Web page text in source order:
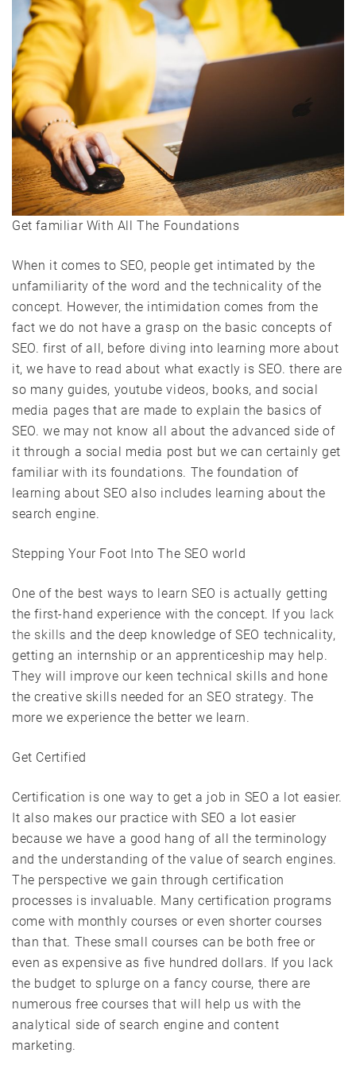
Get familiar With All The Foundations
When it comes to SEO, people get intimated by the
unfamiliarity of the word and the technicality of the
concept. However, the intimidation comes from the
fact we do not have a grasp on the basic concepts of
SEO. first of all, before diving into learning more about
it, we have to read about what exactly is SEO. there are
so many guides, youtube videos, books, and social
media pages that are made to explain the basics of
SEO. we may not know all about the advanced side of
it through a social media post but we can certainly get
familiar with its foundations. The foundation of
learning about SEO also includes learning about the
search engine.
Stepping Your Foot Into The SEO world
One of the best ways to learn SEO is actually getting
the first-hand experience with the concept. If you lack
the skills and the deep knowledge of SEO technicality,
getting an internship or an apprenticeship may help.
They will improve our keen technical skills and hone
the creative skills needed for an SEO strategy. The
more we experience the better we learn.
Get Certified
Certification is one way to get a job in SEO a lot easier.
It also makes our practice with SEO a lot easier
because we have a good hang of all the terminology
and the understanding of the value of search engines.
The perspective we gain through certification
processes is invaluable. Many certification programs
come with monthly courses or even shorter courses
than that. These small courses can be both free or
even as expensive as five hundred dollars. If you lack
the budget to splurge on a fancy course, there are
numerous free courses that will help us with the
analytical side of search engine and content
marketing.